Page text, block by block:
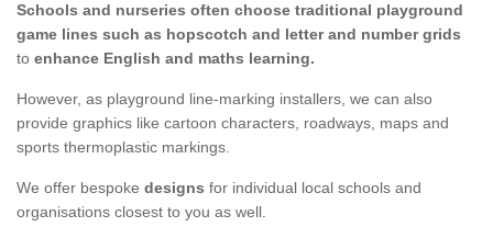
Schools and nurseries often choose traditional playground
game lines such as hopscotch and letter and number grids
to enhance English and maths learning.
However, as playground line-marking installers, we can also
provide graphics like cartoon characters, roadways, maps and
sports thermoplastic markings.
We offer bespoke designs for individual local schools and
organisations closest to you as well.